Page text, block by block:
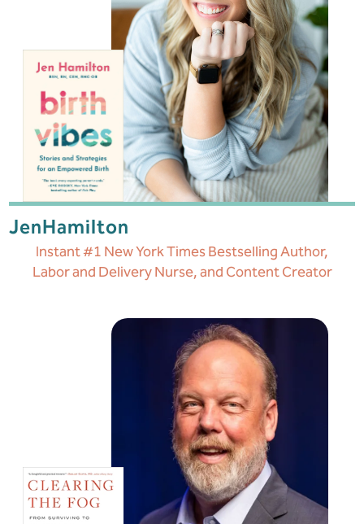
JenHamilton
Instant #1 New York Times Bestselling Author,
Labor and Delivery Nurse, and Content Creator